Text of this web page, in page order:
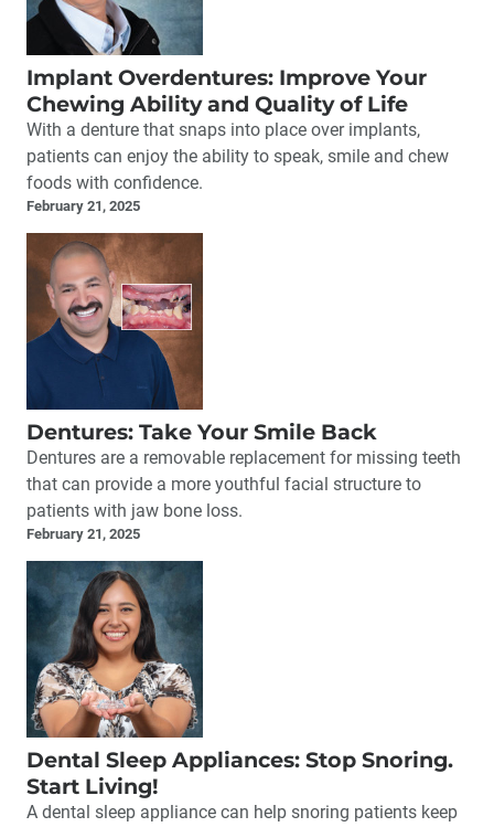
Implant Overdentures: Improve Your
Chewing Ability and Quality of Life
With a denture that snaps into place over implants,
patients can enjoy the ability to speak, smile and chew
foods with confidence.
February 21, 2025
Dentures: Take Your Smile Back
Dentures are a removable replacement for missing teeth
that can provide a more youthful facial structure to
patients with jaw bone loss.
February 21, 2025
Dental Sleep Appliances: Stop Snoring.
Start Living!
A dental sleep appliance can help snoring patients keep